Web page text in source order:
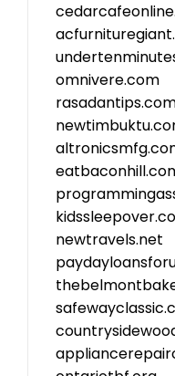
omnivere.com
newtravels.net